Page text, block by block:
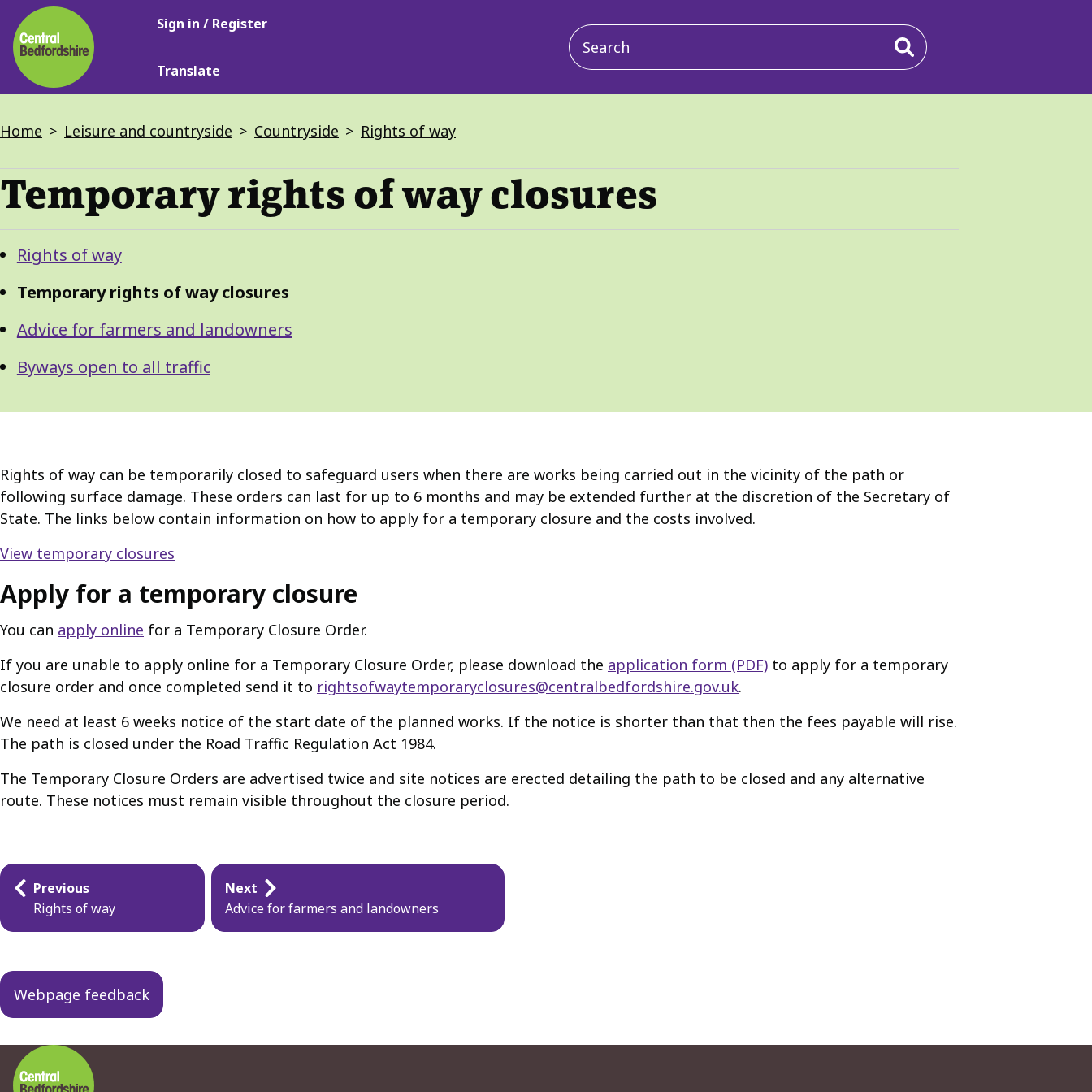
Skip
to
main
content
Main
Sign in / Register
Translate
Main
navigation
Breadcrumbs
Home Leisure and countryside Countryside Rights of way
Temporary rights of way closures
Guide
Navigation
GuideRights of way
Temporary rights of way closures
Advice for farmers and landowners
Byways open to all traffic
Rights of way can be temporarily closed to safeguard users when there are works being carried out in the vicinity of the path or
following surface damage. These orders can last for up to 6 months and may be extended further at the discretion of the Secretary of
State. The links below contain information on how to apply for a temporary closure and the costs involved.
View temporary closures
Apply for a temporary closure
You can apply online for a Temporary Closure Order.
If you are unable to apply online for a Temporary Closure Order, please download the application form (PDF) to apply for a temporary
closure order and once completed send it to rightsofwaytemporaryclosures@centralbedfordshire.gov.uk.
We need at least 6 weeks notice of the start date of the planned works. If the notice is shorter than that then the fees payable will rise.
The path is closed under the Road Traffic Regulation Act 1984.
The Temporary Closure Orders are advertised twice and site notices are erected detailing the path to be closed and any alternative
route. These notices must remain visible throughout the closure period.
Guides
navigation
Previous
Rights of way
Next
Advice for farmers and landowners
Webpage feedback